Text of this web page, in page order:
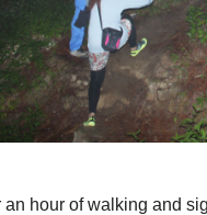
an hour of walking and